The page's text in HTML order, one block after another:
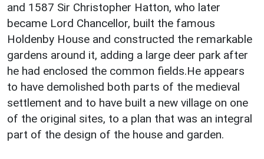
and 1587 Sir Christopher Hatton, who later
became Lord Chancellor, built the famous
Holdenby House and constructed the remarkable
gardens around it, adding a large deer park after
he had enclosed the common fields.He appears
to have demolished both parts of the medieval
settlement and to have built a new village on one
of the original sites, to a plan that was an integral
part of the design of the house and garden.